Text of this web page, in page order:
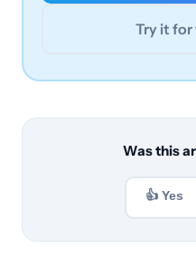
Try it
Was this
👍 Yes